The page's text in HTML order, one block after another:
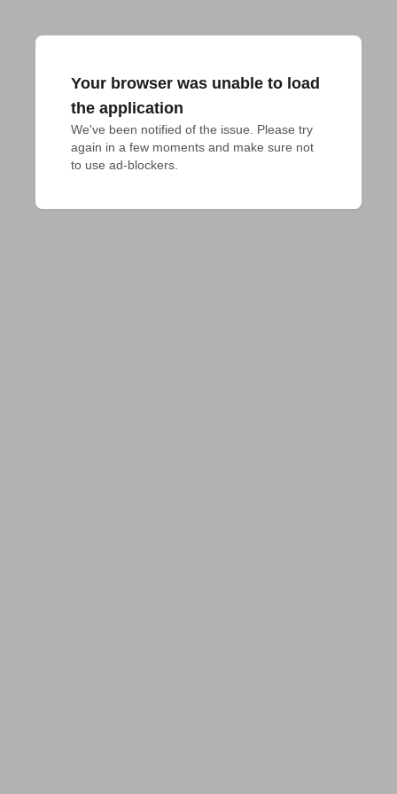
Your browser was unable to load
the application
We've been notified of the issue. Please try
again in a few moments and make sure not
to use ad-blockers.